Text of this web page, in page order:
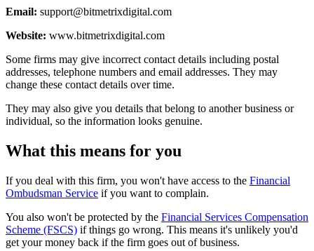
Email: support@bitmetrixdigital.com
Website: www.bitmetrixdigital.com
Some firms may give incorrect contact details including postal
addresses, telephone numbers and email addresses. They may
change these contact details over time.
They may also give you details that belong to another business or
individual, so the information looks genuine.
What this means for you
If you deal with this firm, you won't have access to the Financial
Ombudsman Service if you want to complain.
You also won't be protected by the Financial Services Compensation
Scheme (FSCS) if things go wrong. This means it's unlikely you'd
get your money back if the firm goes out of business.